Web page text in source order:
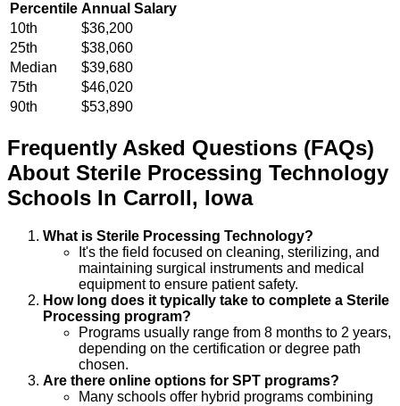
Percentile Annual Salary
10th
$36,200
25th
$38,060
Median
$39,680
75th
$46,020
90th
$53,890
Frequently Asked Questions (FAQs)
About Sterile Processing Technology
Schools In Carroll, Iowa
What is Sterile Processing Technology?
It's the field focused on cleaning, sterilizing, and
maintaining surgical instruments and medical
equipment to ensure patient safety.
How long does it typically take to complete a Sterile
Processing program?
Programs usually range from 8 months to 2 years,
depending on the certification or degree path
chosen.
Are there online options for SPT programs?
Many schools offer hybrid programs combining